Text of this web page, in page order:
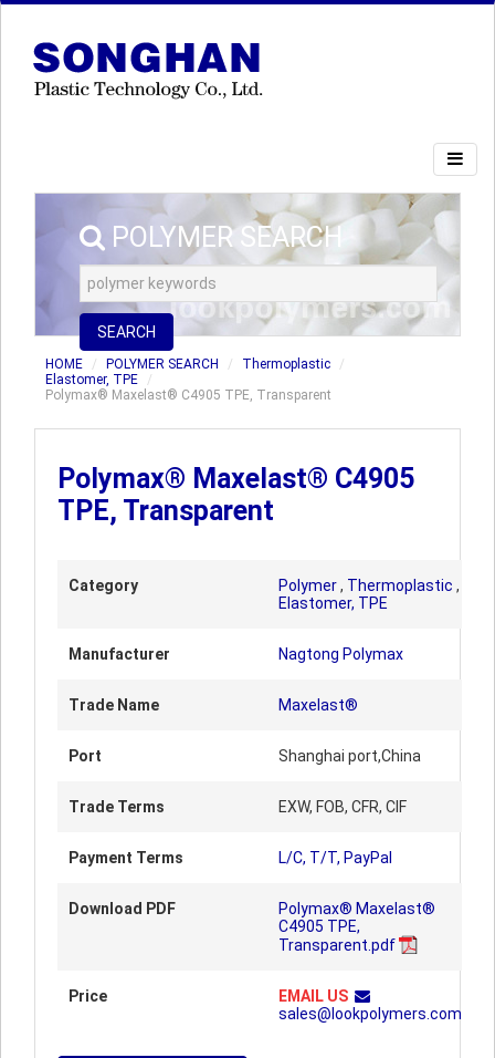
POLYMER SEARCH
SEARCH
HOME POLYMER SEARCH
Thermoplastic
Elastomer, TPE
Polymax® Maxelast® C4905 TPE, Transparent
Polymax® Maxelast® C4905
TPE, Transparent
Category Polymer, Thermoplastic ,
Elastomer, TPE
Manufacturer Nagtong Polymax
Trade Name Maxelast®
Port Shanghai port,China
Trade Terms EXW, FOB, CFR, CIF
Payment Terms L/C, T/T, PayPal
Download PDF
Polymax® Maxelast®
C4905 TPE,
Transparent.pdf
Price
EMAIL US
sales@lookpolymers.com